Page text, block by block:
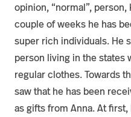
opinion, “normal”,
couple of weeks he has
super rich individuals. He
person living in the states
regular clothes. Towards
saw that he has been
as gifts from Anna. At